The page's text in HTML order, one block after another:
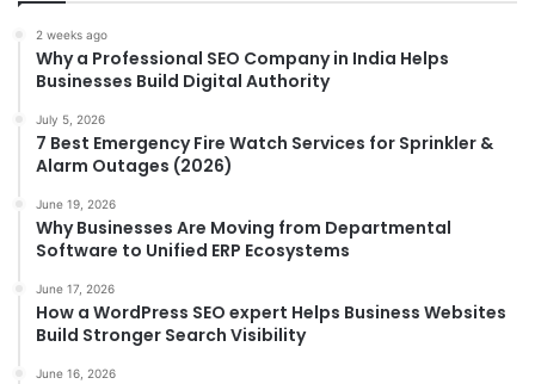
2 weeks ago
Why a Professional SEO Company in India Helps
Businesses Build Digital Authority
July 5, 2026
7 Best Emergency Fire Watch Services for Sprinkler &
Alarm Outages (2026)
June 19, 2026
Why Businesses Are Moving from Departmental
Software to Unified ERP Ecosystems
June 17, 2026
How a WordPress SEO expert Helps Business Websites
Build Stronger Search Visibility
June 16, 2026